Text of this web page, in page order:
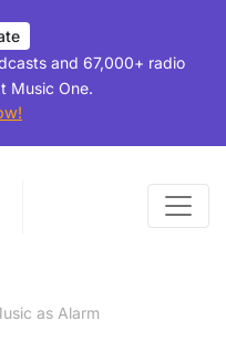
and 67,000+ radio
Music One.
as Alarm